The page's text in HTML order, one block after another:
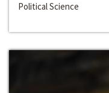
Political Science